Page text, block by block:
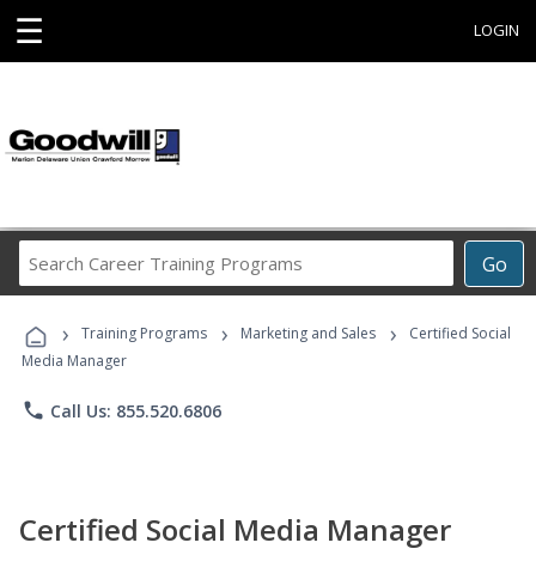
☰ LOGIN
Go
Career
Programs
› Training Programs › Marketing and Sales ›
Certified Social
Media Manager
phone Call Us: 855.520.6806
Certified Social Media Manager